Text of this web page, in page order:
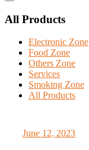
Catalog
All Products
Electronic Zone
Food Zone
Others Zone
Services
Smoking Zone
All Products
June 12, 2023